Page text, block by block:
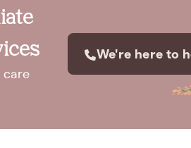
care
We're here to